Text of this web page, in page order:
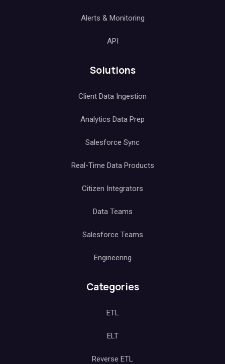
Alerts & Monitoring
API
Solutions
Client Data Ingestion
Analytics Data Prep
Salesforce Sync
Real-Time Data Products
Citizen Integrators
Data Teams
Salesforce Teams
Engineering
Categories
ETL
ELT
Reverse ETL